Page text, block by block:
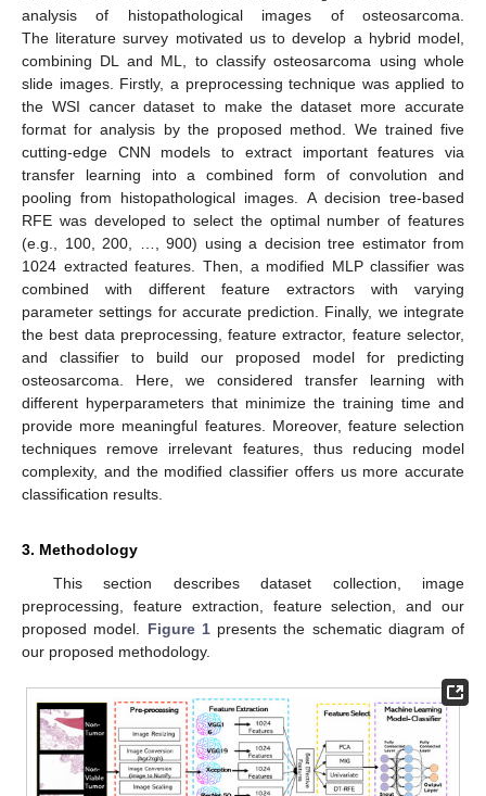
analysis of histopathological images of osteosarcoma.
The literature survey motivated us to develop a hybrid model,
combining DL and ML, to classify osteosarcoma using whole
slide images. Firstly, a preprocessing technique was applied to
the WSI cancer dataset to make the dataset more accurate
format for analysis by the proposed method. We trained five
cutting-edge CNN models to extract important features via
transfer learning into a combined form of convolution and
pooling from histopathological images. A decision tree-based
RFE was developed to select the optimal number of features
(e.g., 100, 200, …, 900) using a decision tree estimator from
1024 extracted features. Then, a modified MLP classifier was
combined with different feature extractors with varying
parameter settings for accurate prediction. Finally, we integrate
the best data preprocessing, feature extractor, feature selector,
and classifier to build our proposed model for predicting
osteosarcoma. Here, we considered transfer learning with
different hyperparameters that minimize the training time and
provide more meaningful features. Moreover, feature selection
techniques remove irrelevant features, thus reducing model
complexity, and the modified classifier offers us more accurate
classification results.
3. Methodology
This section describes dataset collection, image
preprocessing, feature extraction, feature selection, and our
proposed model. Figure 1presents the schematic diagram of
our proposed methodology.